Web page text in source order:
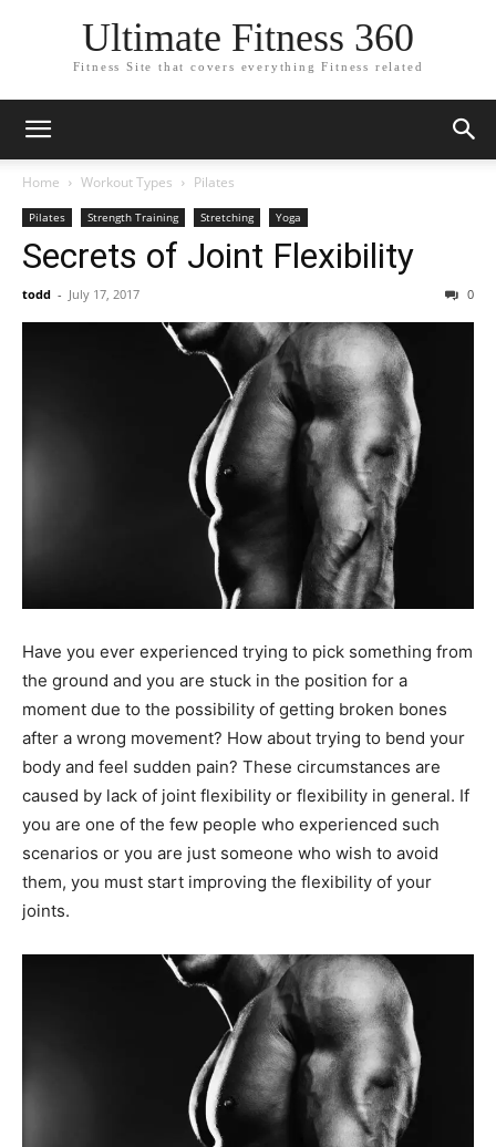
Ultimate Fitness 360
Fitness Site that covers everything Fitness related
Home Workout Types Pilates
Pilates Strength Training Stretching Yoga
Secrets of Joint Flexibility
todd - July 17, 2017 0
Have you ever experienced trying to pick something from
the ground and you are stuck in the position for a
moment due to the possibility of getting broken bones
after a wrong movement? How about trying to bend your
body and feel sudden pain? These circumstances are
caused by lack of joint flexibility or flexibility in general. If
you are one of the few people who experienced such
scenarios or you are just someone who wish to avoid
them, you must start improving the flexibility of your
joints.